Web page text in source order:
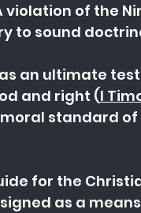
violation of the
to sound
an ultimate
and right (I
standard of
for the
as a